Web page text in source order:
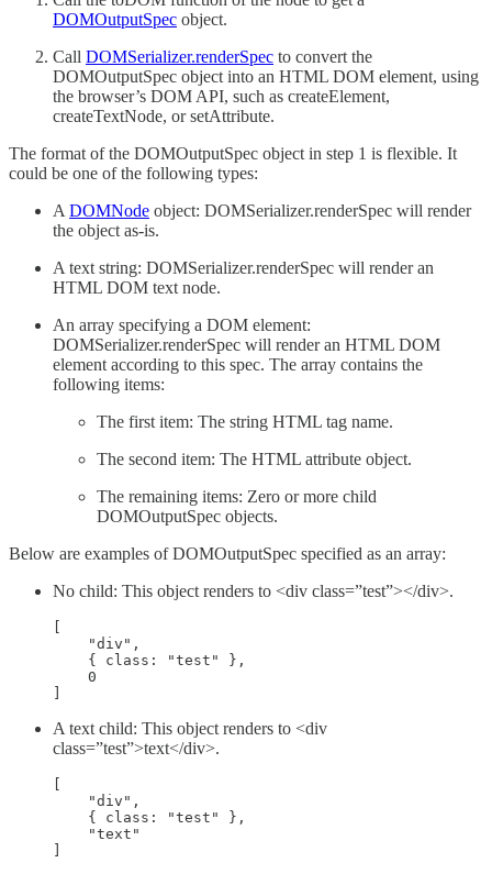
DOMOutputSpec object.
Call DOMSerializer.renderSpec to convert the
DOMOutputSpec object into an HTML DOM element, using
the browser’s DOM API, such as createElement,
createTextNode, or setAttribute.
The format of the DOMOutputSpec object in step 1 is flexible. It
could be one of the following types:
A DOMNode object: DOMSerializer.renderSpec will render
the object as-is.
A text string: DOMSerializer.renderSpec will render an
HTML DOM text node.
An array specifying a DOM element:
DOMSerializer.renderSpec will render an HTML DOM
element according to this spec. The array contains the
following items:
The first item: The string HTML tag name.
The second item: The HTML attribute object.
The remaining items: Zero or more child
DOMOutputSpec objects.
Below are examples of DOMOutputSpec specified as an array:
No child: This object renders to <div class=”test”></div>.
    "div",
    { class: "test" },
    0
A text child: This object renders to <div
class=”test”>text</div>.
    "div",
    { class: "test" },
    "text"